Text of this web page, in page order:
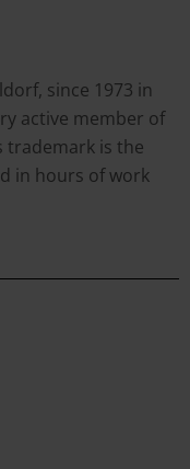
since 1973 in
active member of
trademark is the
in hours of work